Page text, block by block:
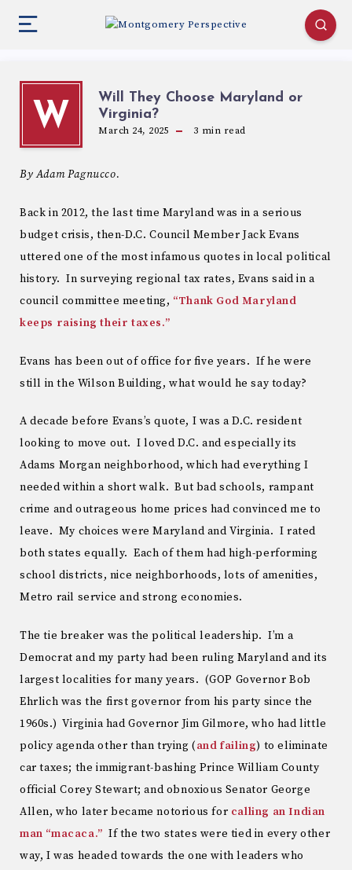
W
Will They Choose Maryland or
Virginia?
March 24, 2025 3 min read
By Adam Pagnucco.
Back in 2012, the last time Maryland was in a serious
budget crisis, then-D.C. Council Member Jack Evans
uttered one of the most infamous quotes in local political
history. In surveying regional tax rates, Evans said in a
council committee meeting, “Thank God Maryland
keeps raising their taxes.”
Evans has been out of office for five years. If he were
still in the Wilson Building, what would he say today?
A decade before Evans’s quote, I was a D.C. resident
looking to move out. I loved D.C. and especially its
Adams Morgan neighborhood, which had everything I
needed within a short walk. But bad schools, rampant
crime and outrageous home prices had convinced me to
leave. My choices were Maryland and Virginia. I rated
both states equally. Each of them had high-performing
school districts, nice neighborhoods, lots of amenities,
Metro rail service and strong economies.
The tie breaker was the political leadership. I’m a
Democrat and my party had been ruling Maryland and its
largest localities for many years. (GOP Governor Bob
Ehrlich was the first governor from his party since the
1960s.) Virginia had Governor Jim Gilmore, who had little
policy agenda other than trying (and failing) to eliminate
car taxes; the immigrant-bashing Prince William County
official Corey Stewart; and obnoxious Senator George
Allen, who later became notorious for calling an Indian
man “macaca.” If the two states were tied in every other
way, I was headed towards the one with leaders who